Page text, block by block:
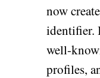
now
identifier.
well-
profiles,